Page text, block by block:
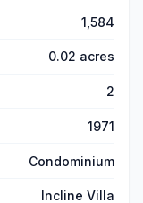
1,584
0.02 acres
2
1971
Condominium
Incline Villa